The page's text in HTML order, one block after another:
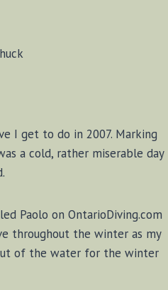
I get to do in 2007. Marking
a cold, rather miserable day
Paolo on OntarioDiving.com
throughout the winter as my
of the water for the winter